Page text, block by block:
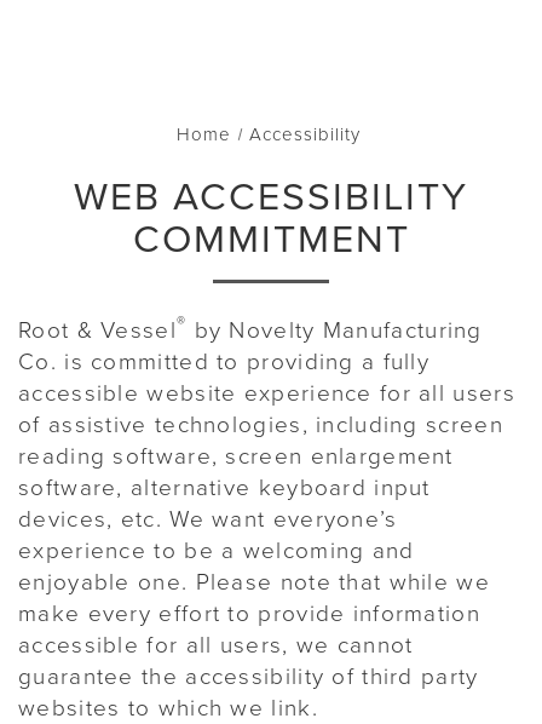
Home Accessibility
WEB ACCESSIBILITY
COMMITMENT
Root & Vessel® by Novelty Manufacturing
Co. is committed to providing a fully
accessible website experience for all users
of assistive technologies, including screen
reading software, screen enlargement
software, alternative keyboard input
devices, etc. We want everyone’s
experience to be a welcoming and
enjoyable one. Please note that while we
make every effort to provide information
accessible for all users, we cannot
guarantee the accessibility of third party
websites to which we link.